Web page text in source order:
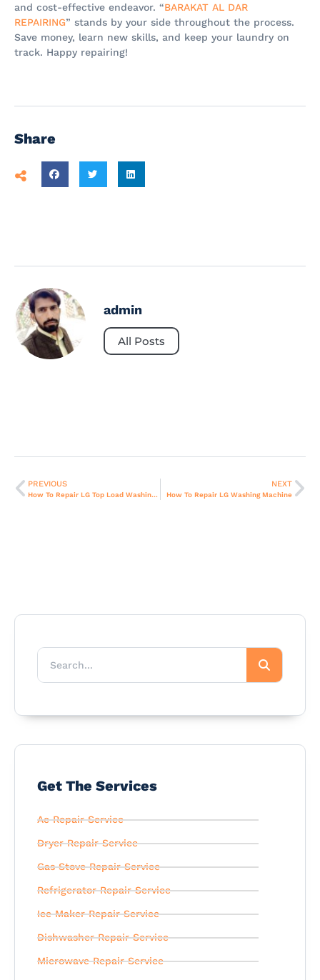
and cost-effective endeavor. “BARAKAT AL DAR
REPAIRING” stands by your side throughout the process.
Save money, learn new skills, and keep your laundry on
track. Happy repairing!
Share
admin
All Posts
PREVIOUS
How To Repair LG Top Load Washing Machine
NEXT
How To Repair LG Washing Machine
Get The Services
Ac Repair Service
Dryer Repair Service
Gas Stove Repair Service
Refrigerator Repair Service
Ice Maker Repair Service
Dishwasher Repair Service
Microwave Repair Service